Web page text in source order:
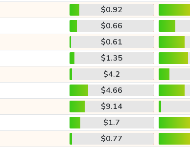
$0.92
$0.66
$0.61
$1.35
$4.2
$4.66
$9.14
$1.7
$0.77